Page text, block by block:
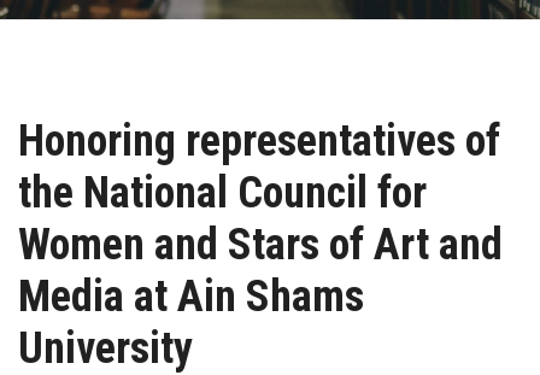
Research
Centers and Units
ASU Smart Systems
ASU Media
Contact Us
Honoring representatives of
the National Council for
Women and Stars of Art and
Media at Ain Shams
University